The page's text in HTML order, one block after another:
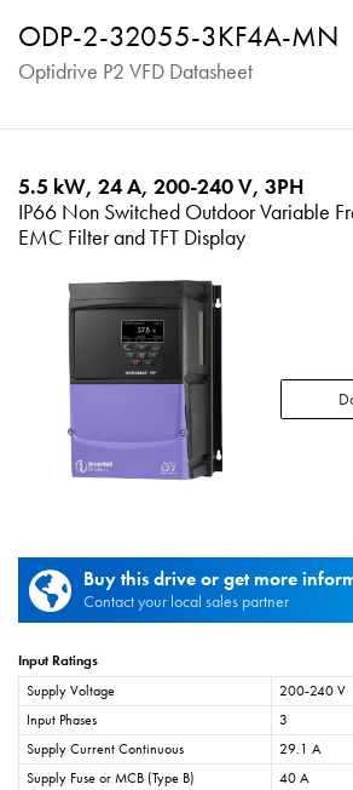
ODP-2-32055-3KF4A-MN
Optidrive P2 VFD Datasheet
5.5 kW, 24 A, 200-240 V, 3PH
IP66 Non Switched Outdoor Variable
EMC Filter and TFT Display
Buy this drive or get more
Contact your local sales partner
Input Ratings
Supply Voltage
200-240 V
Input Phases
3
Supply Current Continuous
29.1 A
Supply Fuse or MCB (Type B)
40 A